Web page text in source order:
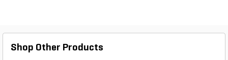
projects.
Shop Other Products